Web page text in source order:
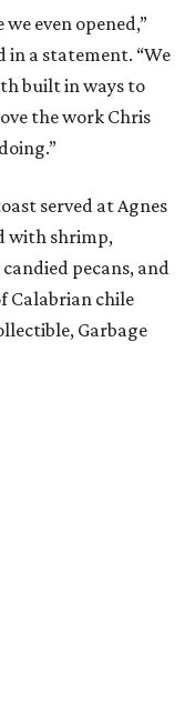
we even opened,”
in a statement. “We
built in ways to
the work Chris
served at Agnes
with shrimp,
pecans, and
Calabrian chile
Garbage